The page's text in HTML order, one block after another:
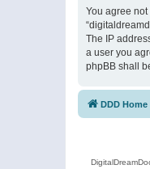
You agree
The IP
a user you
phpBB shall
DDD Home